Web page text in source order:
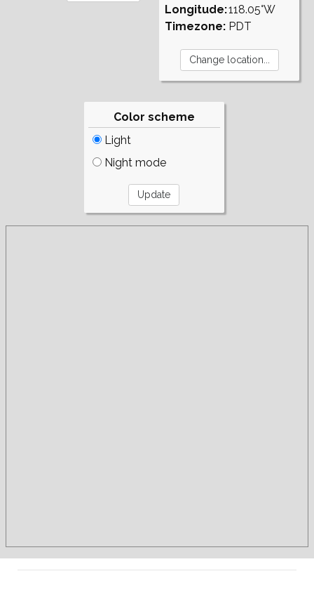
Longitude:
Timezone:
118.05°W
PDT
Color scheme
Light
Night mode